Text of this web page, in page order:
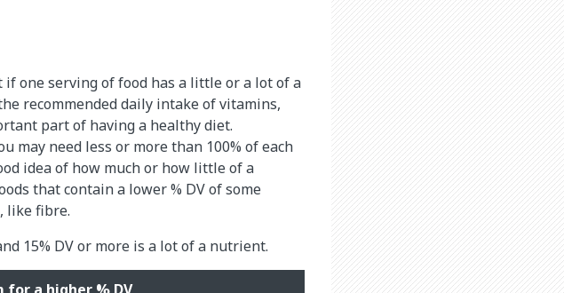
if one serving of food has a little or a lot of a
recommended daily intake of vitamins,
part of having a healthy diet.
may need less or more than 100% of each
idea of how much or how little of a
that contain a lower % DV of some
like fibre.
15% DV or more is a lot of a nutrient.